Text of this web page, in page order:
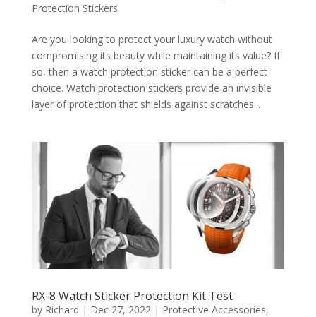
Protection Stickers
Are you looking to protect your luxury watch without
compromising its beauty while maintaining its value? If
so, then a watch protection sticker can be a perfect
choice. Watch protection stickers provide an invisible
layer of protection that shields against scratches...
RX-8 Watch Sticker Protection Kit Test
by Richard | Dec 27, 2022 | Protective Accessories,